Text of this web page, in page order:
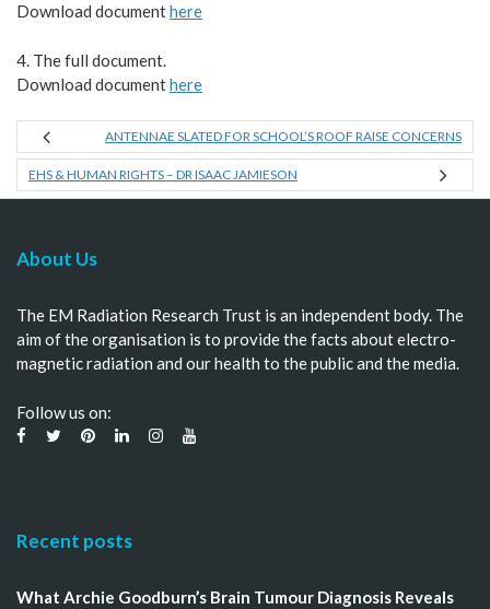
Download documenthere
4. The full document.
Download documenthere
ANTENNAE SLATED FOR SCHOOL’S ROOF RAISE CONCERNS
EHS & HUMAN RIGHTS – DR ISAAC JAMIESON
About Us
The EM Radiation Research Trust is an independent body. The
aim of the organisation is to provide the facts about electro-
magnetic radiation and our health to the public and the media.
Follow us on:
Recent posts
What Archie Goodburn’s Brain Tumour Diagnosis Reveals